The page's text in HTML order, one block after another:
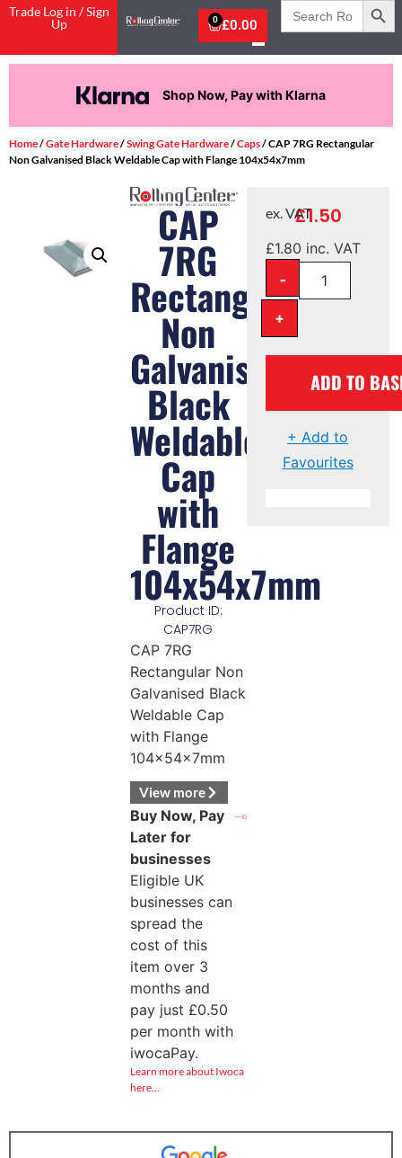
Trade Log in / Sign
Up
£0.00
0
Search
for:
Shop Now, Pay with Klarna
Home/Gate Hardware/Swing Gate Hardware/Caps/ CAP 7RG Rectangular
Non Galvanised Black Weldable Cap with Flange 104x54x7mm
CAP
7RG
Rectangular
Non
Galvanised
Black
Weldable
Cap
with
Flange
104x54x7mm
Product ID:
CAP7RG
CAP 7RG
Rectangular Non
Galvanised Black
Weldable Cap
with Flange
104x54x7mm
View more
Buy Now, Pay
Later for
businesses
Eligible UK
businesses can
spread the
cost of this
item over 3
months and
pay just £0.50
per month with
iwocaPay.
Learn more about Iwoca
here…
£1.50
ex. VAT
£1.80 inc. VAT
-
+
ADD TO
+ Add to
Favourites